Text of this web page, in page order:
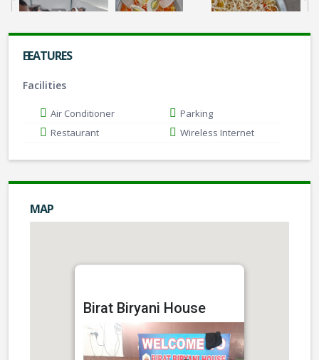
FEATURES
Facilities
Air Conditioner
Parking
Restaurant
Wireless Internet
MAP
Birat Biryani House